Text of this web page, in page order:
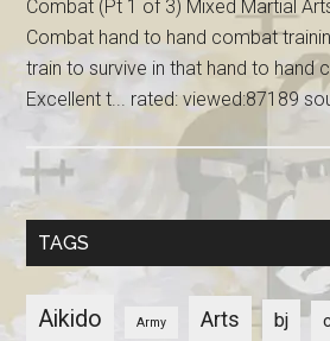
Combat (Pt 1 of 3) Mixed Martial
Combat hand to hand combat
train to survive in that hand to hand
Excellent t... rated: viewed:87189
TAGS
Aikido Army Arts bj